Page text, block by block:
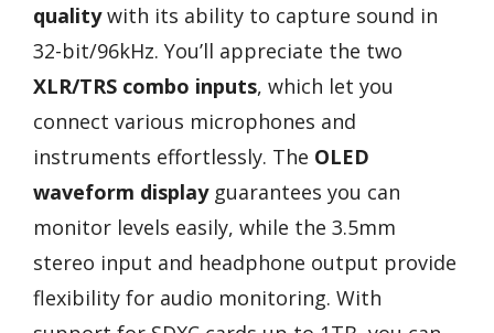
qualitywith its ability to capture sound in
32-bit/96kHz. You’ll appreciate the two
XLR/TRS combo inputs, which let you
connect various microphones and
instruments effortlessly. The OLED
waveform displayguarantees you can
monitor levels easily, while the 3.5mm
stereo input and headphone output provide
flexibility for audio monitoring. With